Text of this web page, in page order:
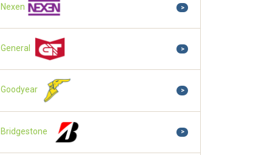
Nexen >
General >
Goodyear >
Bridgestone >